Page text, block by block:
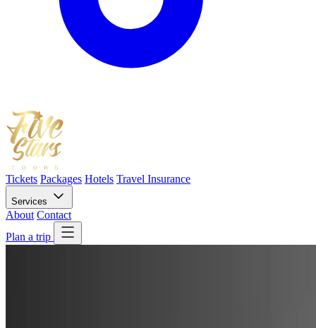
Tickets Packages Hotels Travel Insurance
Services
About Contact
Plan a trip